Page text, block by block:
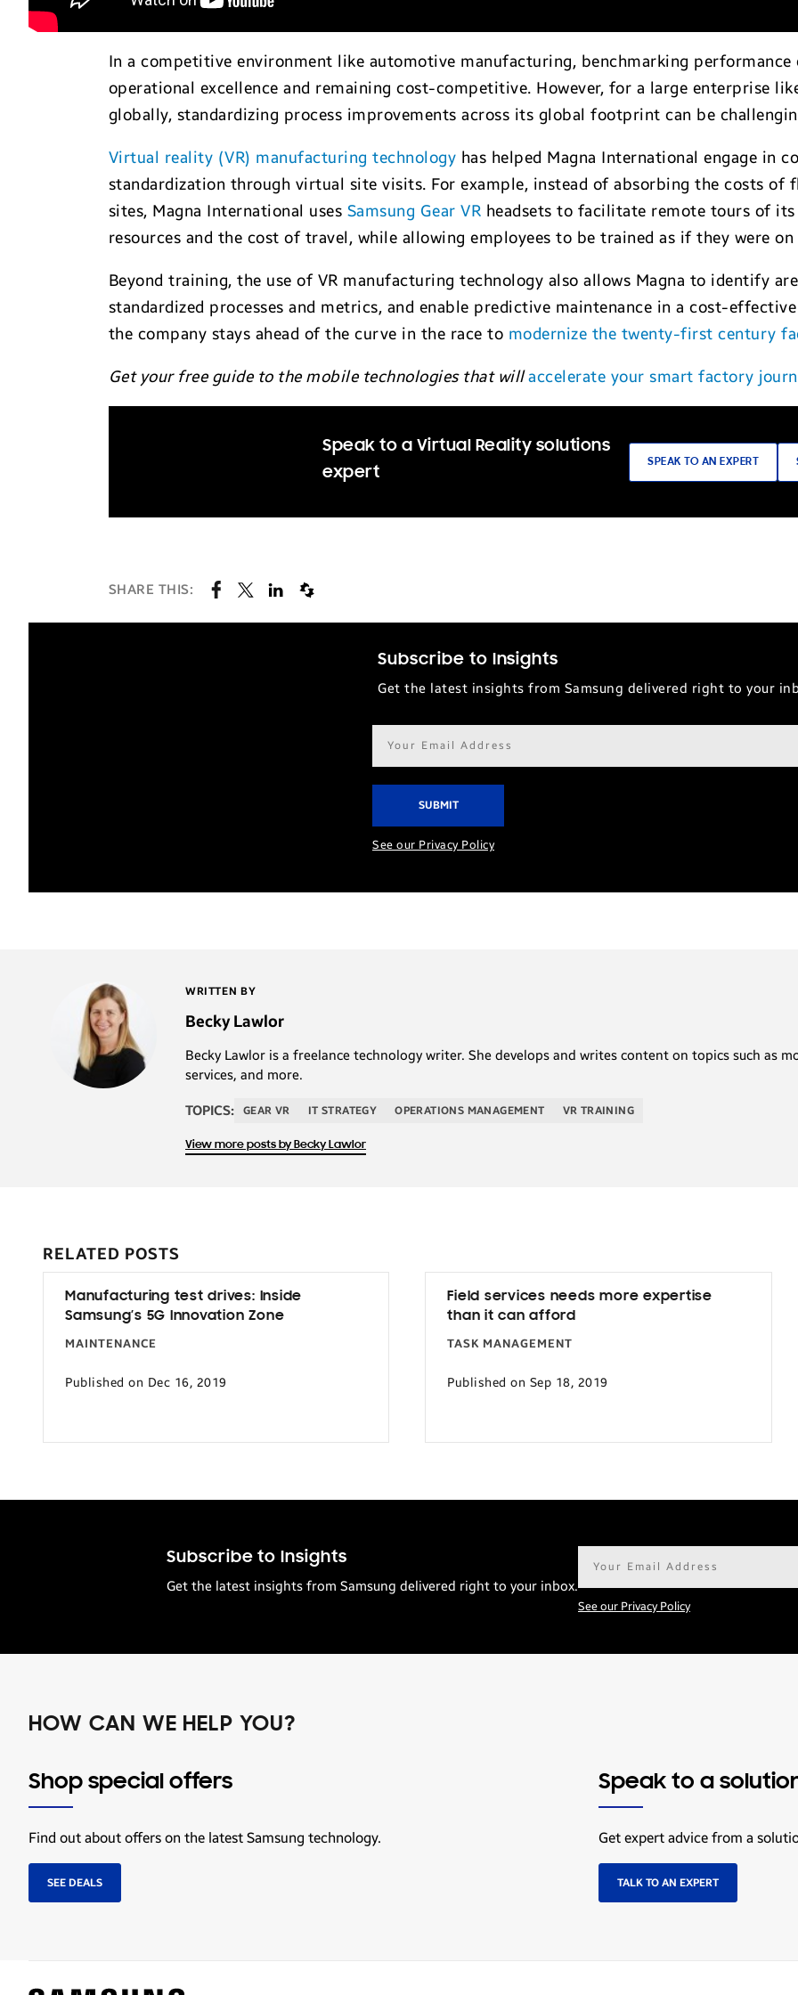
In a competitive environment like automotive manufacturing, benchmarking
operational excellence and remaining cost-competitive. However, for a large enterprise
globally, standardizing process improvements across its global footprint can be
Virtual reality (VR) manufacturing technology has helped Magna International engage in
standardization through virtual site visits. For example, instead of absorbing the costs
sites, Magna International uses Samsung Gear VR headsets to facilitate remote tours of
resources and the cost of travel, while allowing employees to be trained as if they were on
Beyond training, the use of VR manufacturing technology also allows Magna to identify
standardized processes and metrics, and enable predictive maintenance in a cost-
the company stays ahead of the curve in the race to modernize the twenty-first century
Get your free guide to the mobile technologies that willaccelerate your smart factory
Speak to a Virtual Reality solutions
expert
SPEAK TO AN EXPERT
SHARE THIS:
Subscribe to Insights
Get the latest insights from Samsung delivered right to your
Email
address*
See our Privacy Policy
WRITTEN BY
Becky Lawlor
Becky Lawlor is a freelance technology writer. She develops and writes content on topics such as
services, and more.
TOPICS: GEAR VR IT STRATEGY OPERATIONS MANAGEMENT VR TRAINING
View more posts by Becky Lawlor
RELATED POSTS
Manufacturing test drives: Inside
Samsung’s 5G Innovation Zone
MAINTENANCE
Published on Dec 16, 2019
Field services needs more expertise
than it can afford
TASK MANAGEMENT
Published on Sep 18, 2019
Subscribe to Insights
Get the latest insights from Samsung delivered right to your inbox.
See our Privacy Policy
HOW CAN WE HELP YOU?
Shop special offers
Find out about offers on the latest Samsung technology.
SEE DEALS
Speak to a
Get expert advice from a
TALK TO AN EXPERT